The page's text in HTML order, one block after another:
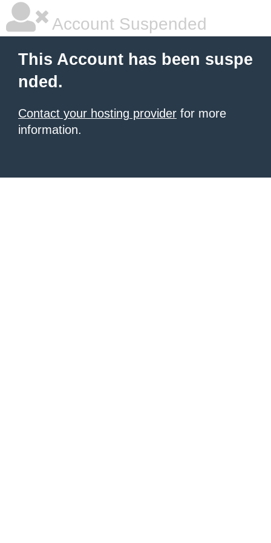
Account Suspended
This Account has been suspe
nded.
Contact your hosting provider for more
information.